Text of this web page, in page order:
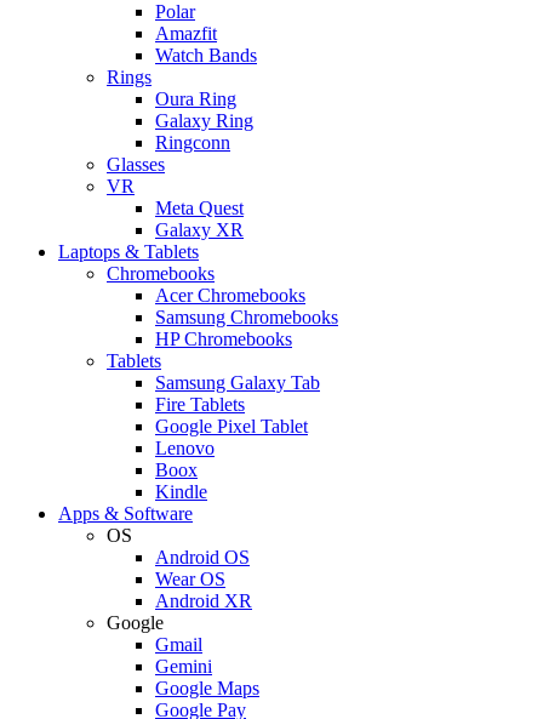
Polar
Amazfit
Watch Bands
Rings
Oura Ring
Galaxy Ring
Ringconn
Glasses
VR
Meta Quest
Galaxy XR
Laptops & Tablets
Chromebooks
Acer Chromebooks
Samsung Chromebooks
HP Chromebooks
Tablets
Samsung Galaxy Tab
Fire Tablets
Google Pixel Tablet
Lenovo
Boox
Kindle
Apps & Software
OS
Android OS
Wear OS
Android XR
Google
Gmail
Gemini
Google Maps
Google Pay